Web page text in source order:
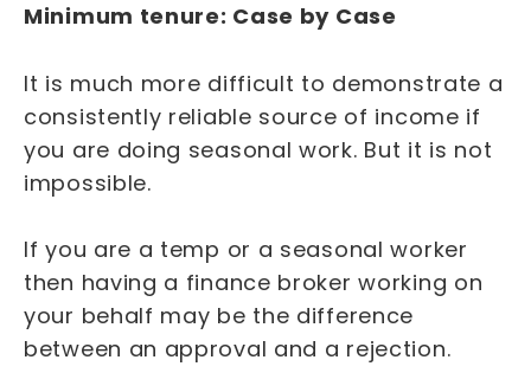
Minimum tenure: Case by Case
It is much more difficult to demonstrate a
consistently reliable source of income if
you are doing seasonal work. But it is not
impossible.
If you are a temp or a seasonal worker
then having a finance broker working on
your behalf may be the difference
between an approval and a rejection.